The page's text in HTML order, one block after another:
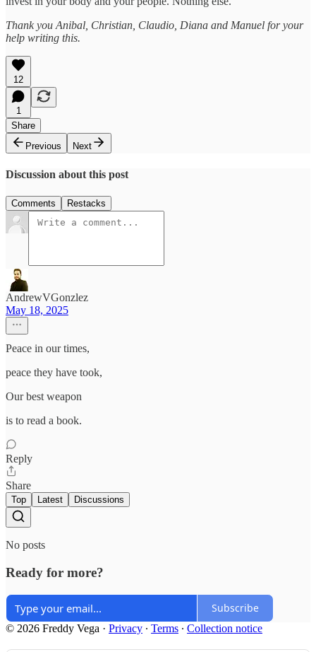
Thank you Anibal, Christian, Claudio, Diana and Manuel for your
help writing this.
12
1
Share
Previous
Next
Discussion about this post
Comments Restacks
AndrewVGonzlez
May 18, 2025
Peace in our times,
peace they have took,
Our best weapon
is to read a book.
Reply
Share
Top Latest Discussions
No posts
Ready for more?
Subscribe
© 2026 Freddy Vega · Privacy ∙ Terms ∙ Collection notice